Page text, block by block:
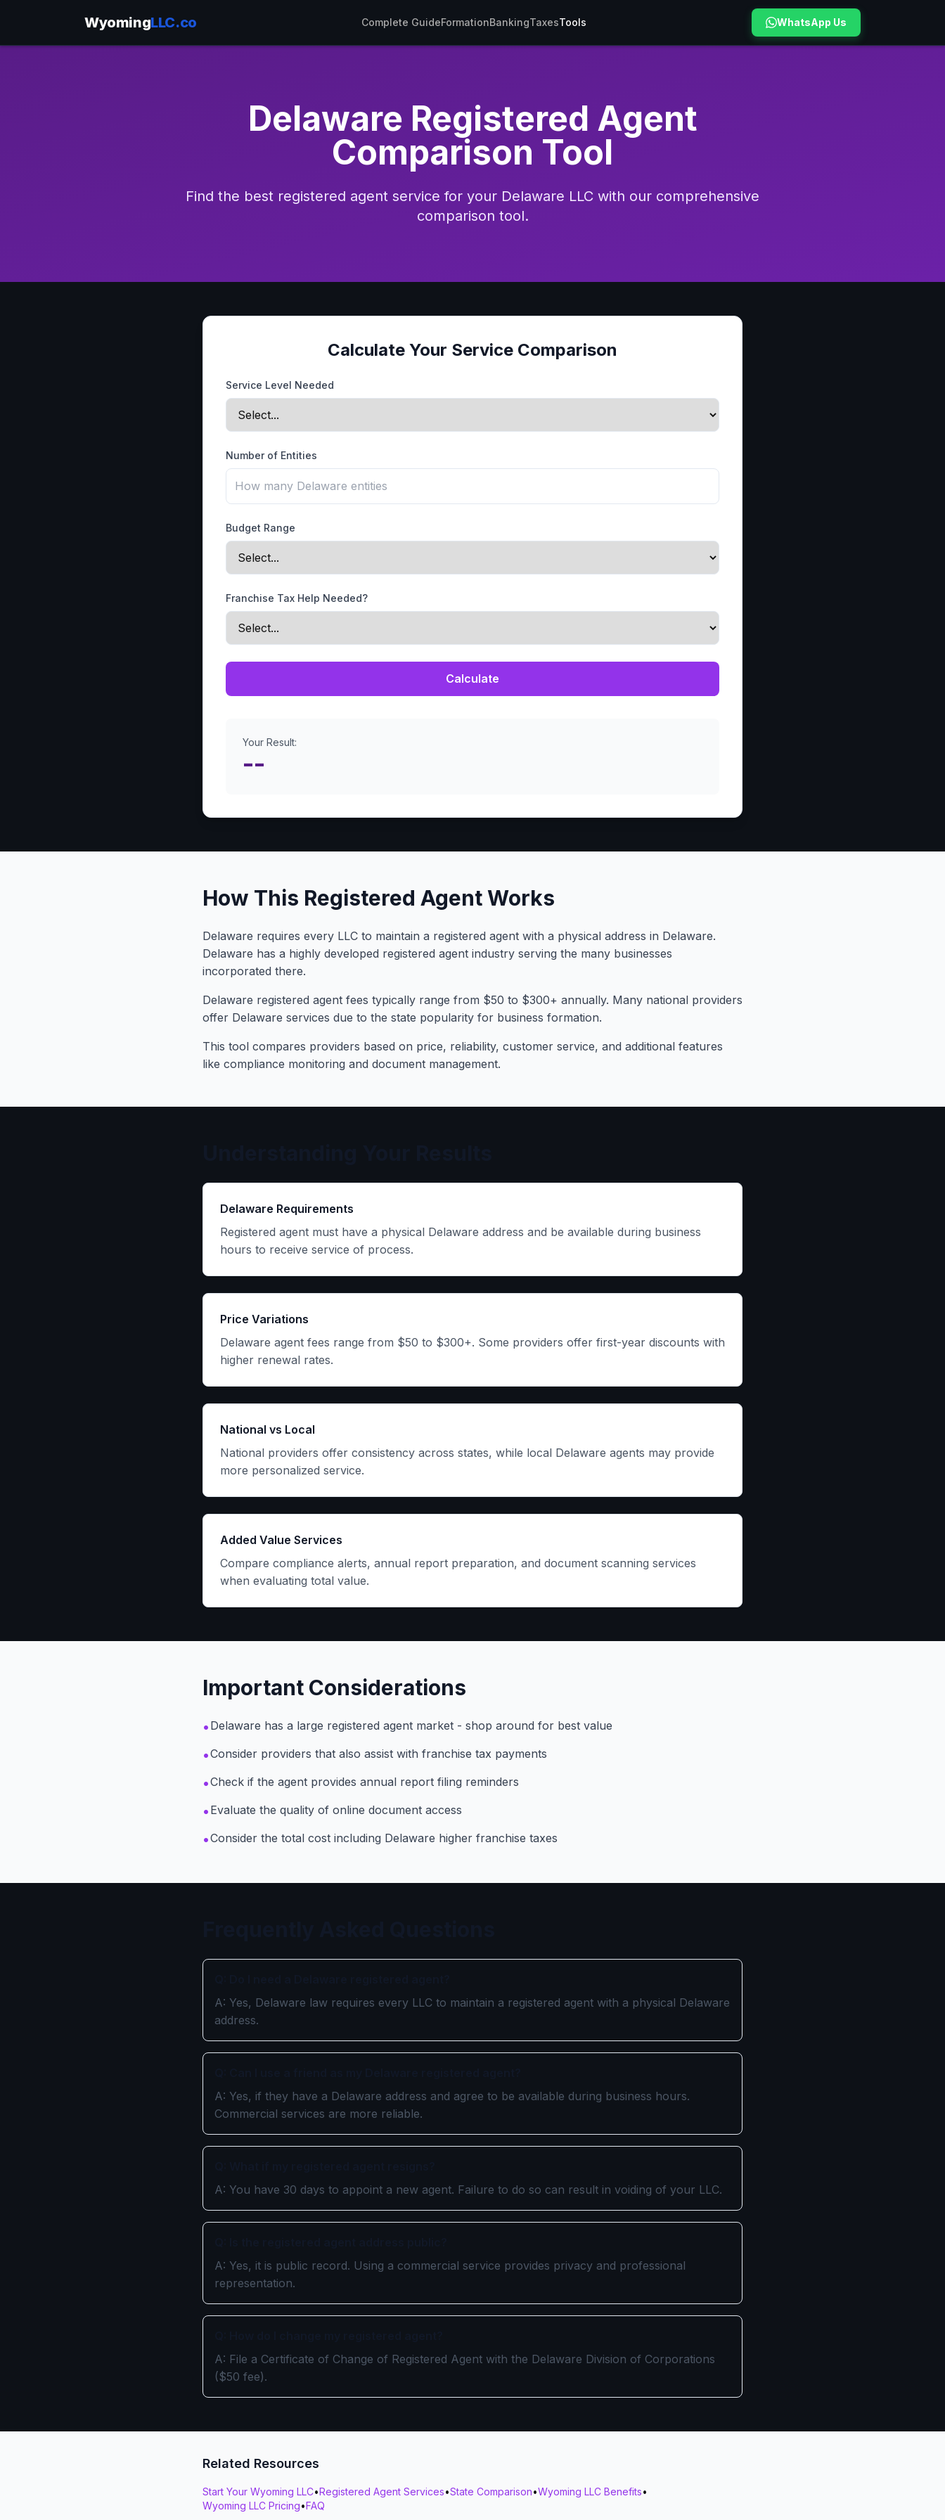
WyomingLLC.co Complete GuideFormationBankingTaxesTools WhatsApp Us
Delaware Registered Agent
Comparison Tool
Find the best registered agent service for your Delaware LLC with our comprehensive
comparison tool.
Calculate Your Service Comparison
Service Level Needed
Number of Entities
Budget Range
Franchise Tax Help Needed?
Calculate
Your Result:
--
How This Registered Agent Works
Delaware requires every LLC to maintain a registered agent with a physical address in Delaware.
Delaware has a highly developed registered agent industry serving the many businesses
incorporated there.
Delaware registered agent fees typically range from $50 to $300+ annually. Many national providers
offer Delaware services due to the state popularity for business formation.
This tool compares providers based on price, reliability, customer service, and additional features
like compliance monitoring and document management.
Delaware Requirements
Registered agent must have a physical Delaware address and be available during business
hours to receive service of process.
Price Variations
Delaware agent fees range from $50 to $300+. Some providers offer first-year discounts with
higher renewal rates.
National vs Local
National providers offer consistency across states, while local Delaware agents may provide
more personalized service.
Added Value Services
Compare compliance alerts, annual report preparation, and document scanning services
when evaluating total value.
Important Considerations
• Delaware has a large registered agent market - shop around for best value
•Consider providers that also assist with franchise tax payments
•Check if the agent provides annual report filing reminders
• Evaluate the quality of online document access
•Consider the total cost including Delaware higher franchise taxes
A: Yes, Delaware law requires every LLC to maintain a registered agent with a physical Delaware
address.
A: Yes, if they have a Delaware address and agree to be available during business hours.
Commercial services are more reliable.
A: You have 30 days to appoint a new agent. Failure to do so can result in voiding of your LLC.
A: Yes, it is public record. Using a commercial service provides privacy and professional
representation.
A: File a Certificate of Change of Registered Agent with the Delaware Division of Corporations
($50 fee).
Related Resources
Start Your Wyoming LLC•Registered Agent Services•State Comparison•Wyoming LLC Benefits•
Wyoming LLC Pricing•FAQ